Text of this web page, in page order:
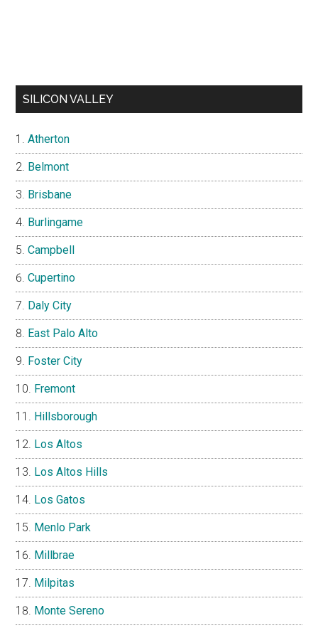
SILICON VALLEY
Atherton
Belmont
Brisbane
Burlingame
Campbell
Cupertino
Daly City
East Palo Alto
Foster City
Fremont
Hillsborough
Los Altos
Los Altos Hills
Los Gatos
Menlo Park
Millbrae
Milpitas
Monte Sereno